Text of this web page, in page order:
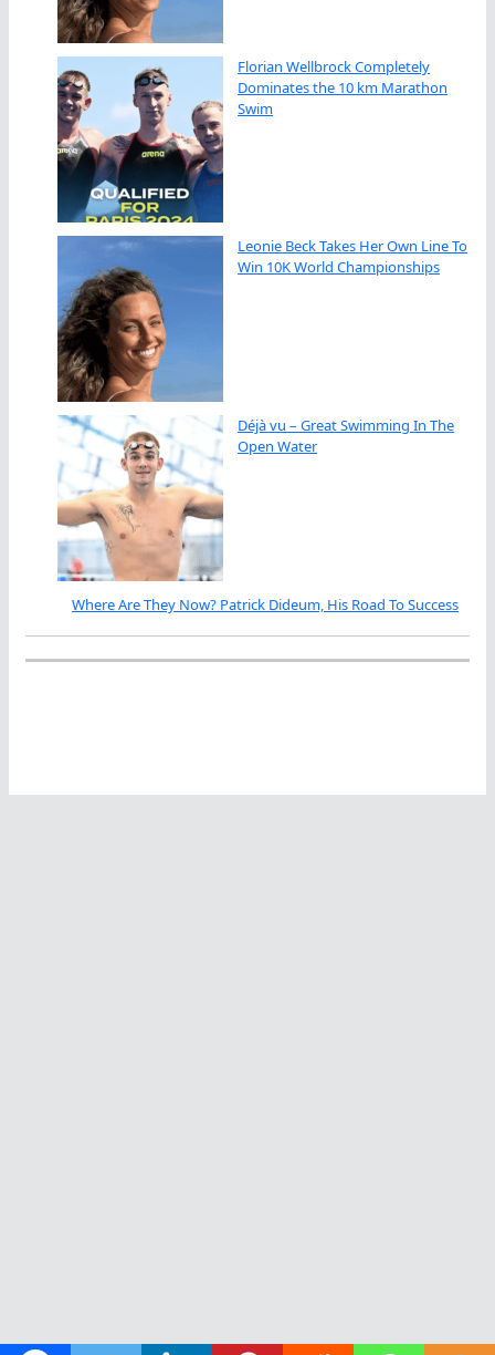
Florian Wellbrock Completely
Dominates the 10 km Marathon
Swim
Leonie Beck Takes Her Own Line To
Win 10K World Championships
Déjà vu – Great Swimming In The
Open Water
Where Are They Now? Patrick Dideum, His Road To Success